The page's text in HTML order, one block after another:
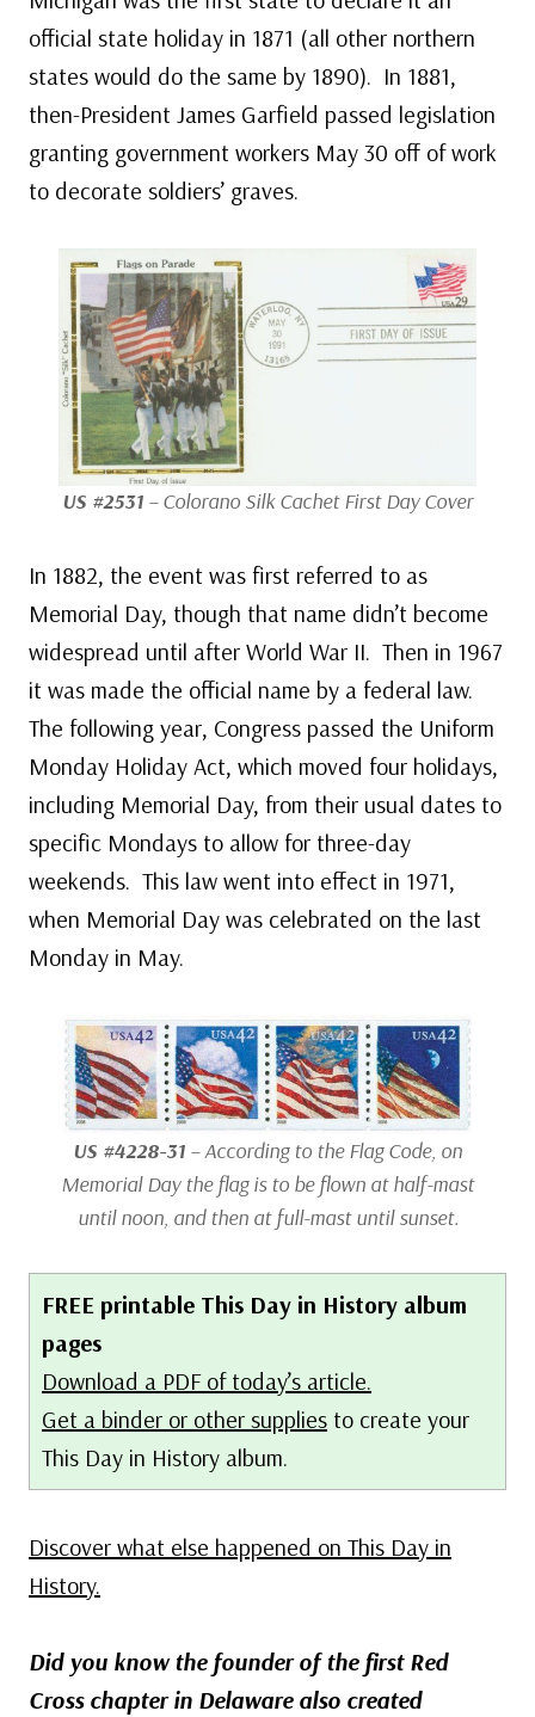
official state holiday in 1871 (all other northern
states would do the same by 1890). In 1881,
then-President James Garfield passed legislation
granting government workers May 30 off of work
to decorate soldiers’ graves.
US #2531 – Colorano Silk Cachet First Day Cover
In 1882, the event was first referred to as
Memorial Day, though that name didn’t become
widespread until after World War II. Then in 1967
it was made the official name by a federal law.
The following year, Congress passed the Uniform
Monday Holiday Act, which moved four holidays,
including Memorial Day, from their usual dates to
specific Mondays to allow for three-day
weekends. This law went into effect in 1971,
when Memorial Day was celebrated on the last
Monday in May.
US #4228-31 – According to the Flag Code, on
Memorial Day the flag is to be flown at half-mast
until noon, and then at full-mast until sunset.
FREE printable This Day in History album
pages
Download a PDF of today’s article.
Get a binder or other supplies to create your
This Day in History album.
Discover what else happened on This Day in
History.
Did you know the founder of the first Red
Cross chapter in Delaware also created